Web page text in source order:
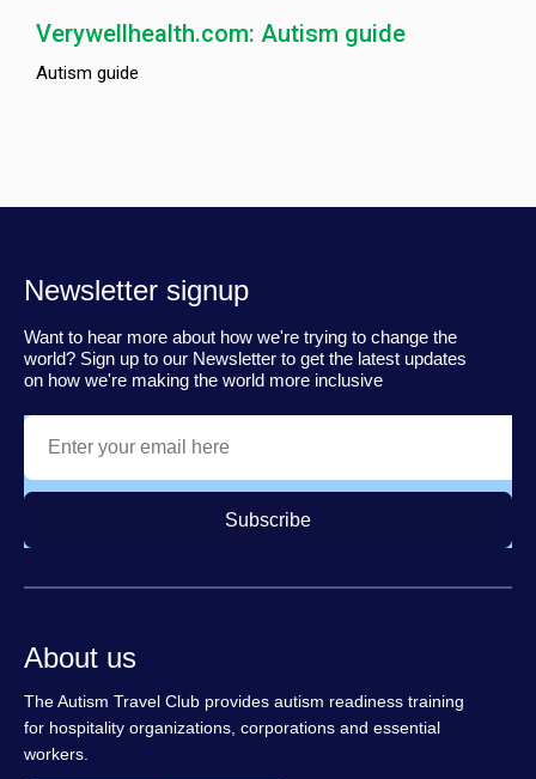
Verywellhealth.com: Autism guide
Autism guide
Newsletter signup
Want to hear more about how we're trying to change the
world? Sign up to our Newsletter to get the latest updates
on how we're making the world more inclusive
Subscribe
About us
The Autism Travel Club provides autism readiness training
for hospitality organizations, corporations and essential
workers.